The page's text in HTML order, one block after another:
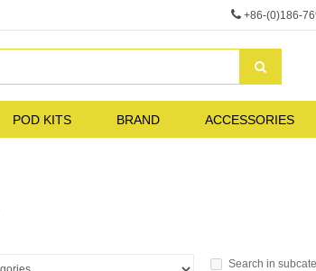
+86-(0)186-
POD KITS BRAND ACCESSORIES
Search in